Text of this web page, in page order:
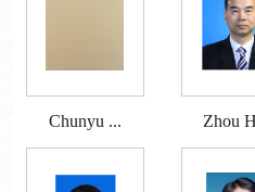
Chunyu ... Zhou